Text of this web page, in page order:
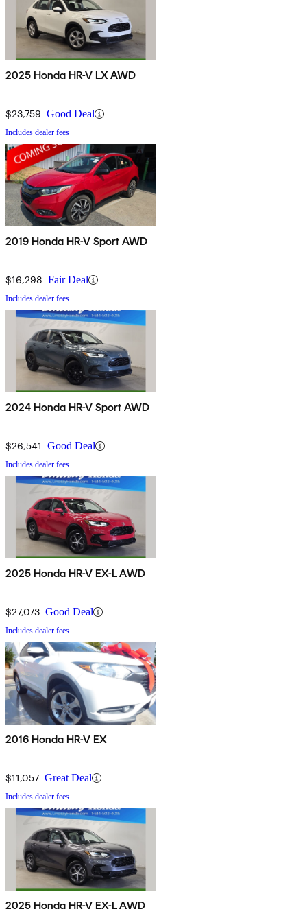
2025 Honda HR-V LX AWD
$23,759 Good Deal
Includes dealer fees
2019 Honda HR-V Sport AWD
$16,298 Fair Deal
Includes dealer fees
2024 Honda HR-V Sport AWD
$26,541 Good Deal
Includes dealer fees
2025 Honda HR-V EX-L AWD
$27,073 Good Deal
Includes dealer fees
2016 Honda HR-V EX
$11,057 Great Deal
Includes dealer fees
2025 Honda HR-V EX-L AWD